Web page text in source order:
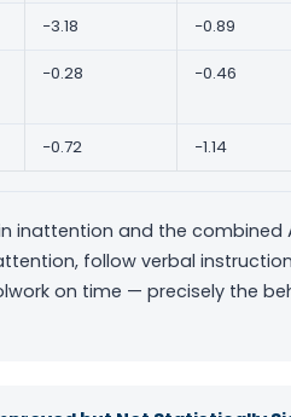
−3.18 −0.89
−0.28 −0.46
−0.72 −1.14
inattention and the combined
follow verbal
on time — precisely the